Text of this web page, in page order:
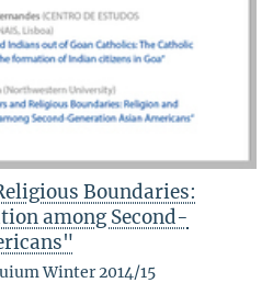
Boundaries:
among Second-
Winter 2014/15